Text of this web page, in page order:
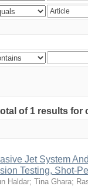
of 1 results
Jet System
Testing, Shot-
Haldar; Tina Ghara;